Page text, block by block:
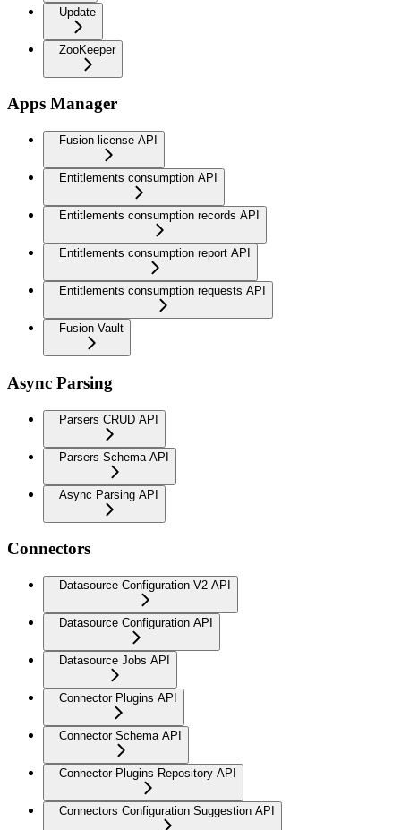
Update
ZooKeeper
Apps Manager
Fusion license API
Entitlements consumption API
Entitlements consumption records API
Entitlements consumption report API
Entitlements consumption requests API
Fusion Vault
Async Parsing
Parsers CRUD API
Parsers Schema API
Async Parsing API
Connectors
Datasource Configuration V2 API
Datasource Configuration API
Datasource Jobs API
Connector Plugins API
Connector Schema API
Connector Plugins Repository API
Connectors Configuration Suggestion API